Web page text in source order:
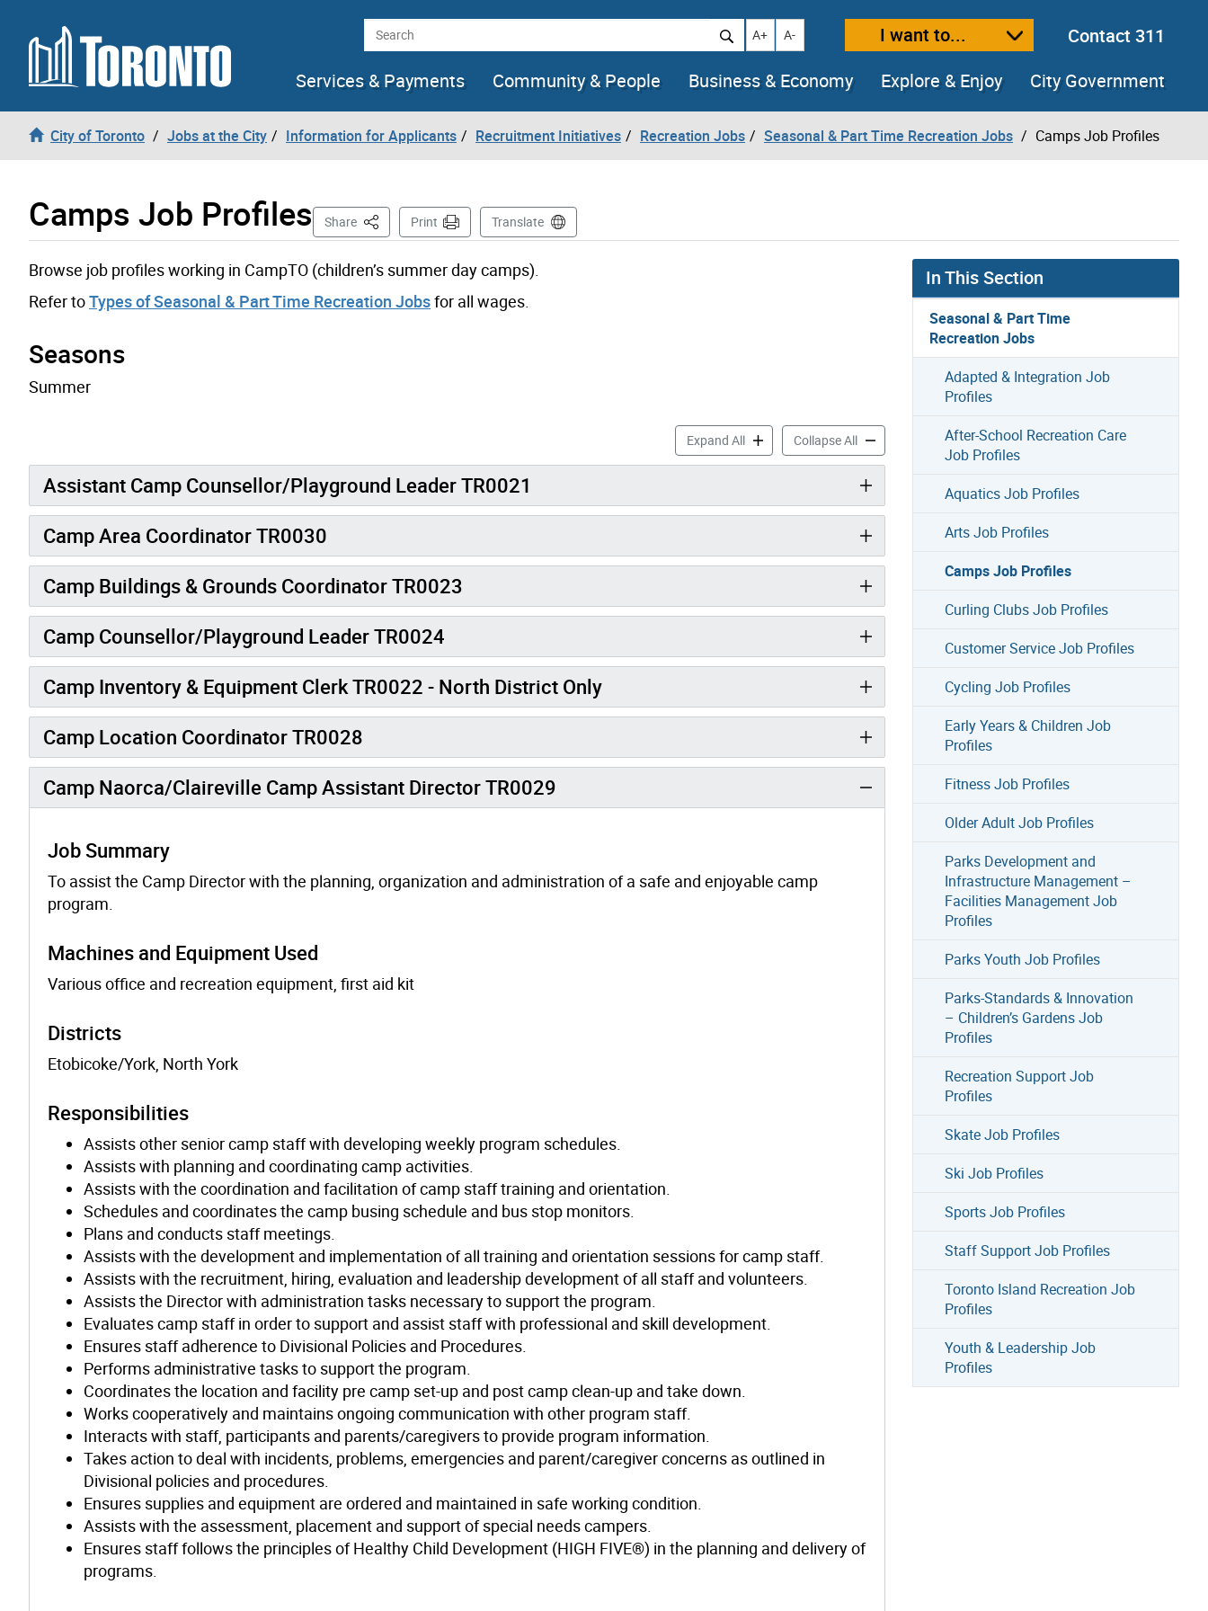
Skip to content Search Increase text size
A+ Decrease text size
A- I want to...
Contact 311
Services & Payments
Community & People Business & Economy Explore & Enjoy City Government
City of Toronto Jobs at the City Information for Applicants Recruitment Initiatives Recreation Jobs Seasonal & Part Time Recreation Jobs Camps Job Profiles
Camps Job Profiles Share This PagePrint Translate
Browse job profiles working in CampTO (children’s summer day camps).
Refer toTypes of Seasonal & Part Time Recreation Jobsfor all wages.
Seasons
Summer
Expand AllCamps Job Profiles accordion panels
Collapse AllCamps Job Profiles accordion panels
Assistant Camp Counsellor/Playground Leader TR0021
Camp Area Coordinator TR0030
Camp Buildings & Grounds Coordinator TR0023
Camp Counsellor/Playground Leader TR0024
Camp Inventory & Equipment Clerk TR0022 - North District Only
Camp Location Coordinator TR0028
Camp Naorca/Claireville Camp Assistant Director TR0029
Job Summary
To assist the Camp Director with the planning, organization and administration of a safe and enjoyable camp
program.
Machines and Equipment Used
Various office and recreation equipment, first aid kit
Districts
Etobicoke/York, North York
Responsibilities
Assists other senior camp staff with developing weekly program schedules.
Assists with planning and coordinating camp activities.
Assists with the coordination and facilitation of camp staff training and orientation.
Schedules and coordinates the camp busing schedule and bus stop monitors.
Plans and conducts staff meetings.
Assists with the development and implementation of all training and orientation sessions for camp staff.
Assists with the recruitment, hiring, evaluation and leadership development of all staff and volunteers.
Assists the Director with administration tasks necessary to support the program.
Evaluates camp staff in order to support and assist staff with professional and skill development.
Ensures staff adherence to Divisional Policies and Procedures.
Performs administrative tasks to support the program.
Coordinates the location and facility pre camp set-up and post camp clean-up and take down.
Works cooperatively and maintains ongoing communication with other program staff.
Interacts with staff, participants and parents/caregivers to provide program information.
Takes action to deal with incidents, problems, emergencies and parent/caregiver concerns as outlined in
Divisional policies and procedures.
Ensures supplies and equipment are ordered and maintained in safe working condition.
Assists with the assessment, placement and support of special needs campers.
Ensures staff follows the principles of Healthy Child Development (HIGH FIVE®) in the planning and delivery of
programs.
In This Section
Seasonal & Part Time
Recreation Jobs
Adapted & Integration Job
Profiles
After-School Recreation Care
Job Profiles
Aquatics Job Profiles
Arts Job Profiles
Camps Job Profiles
Curling Clubs Job Profiles
Customer Service Job Profiles
Cycling Job Profiles
Early Years & Children Job
Profiles
Fitness Job Profiles
Older Adult Job Profiles
Parks Development and
Infrastructure Management –
Facilities Management Job
Profiles
Parks Youth Job Profiles
Parks-Standards & Innovation
– Children’s Gardens Job
Profiles
Recreation Support Job
Profiles
Skate Job Profiles
Ski Job Profiles
Sports Job Profiles
Staff Support Job Profiles
Toronto Island Recreation Job
Profiles
Youth & Leadership Job
Profiles